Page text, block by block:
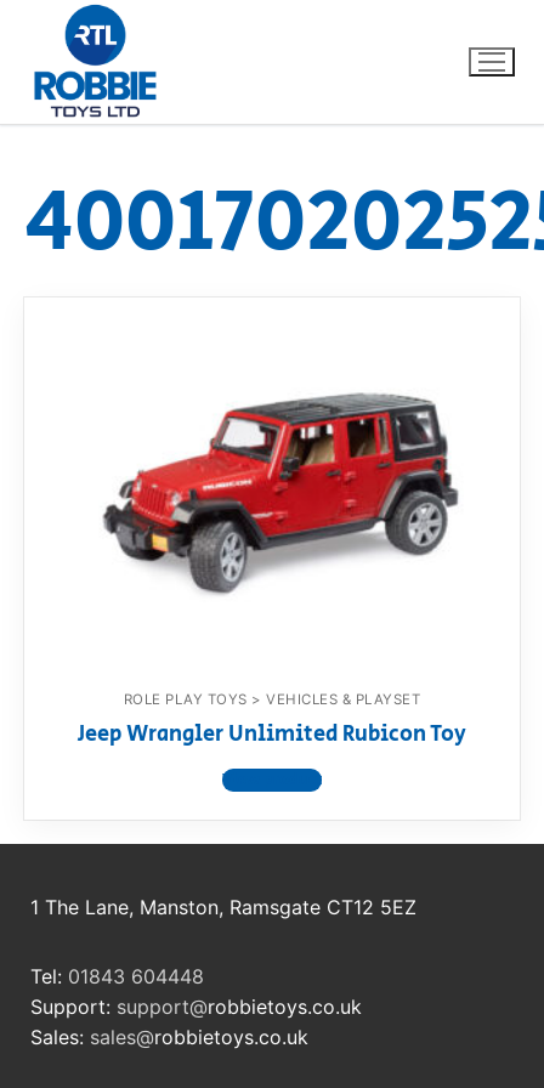
Home
Our Brands
Dino FAQ
Razor FAQ
RollyToys FAQ
ROLE PLAY TOYS > VEHICLES & PLAYSET
Jeep Wrangler Unlimited Rubicon Toy
View product
1 The Lane, Manston, Ramsgate CT12 5EZ
Tel: 01843 604448
Support: support@robbietoys.co.uk
Sales: sales@robbietoys.co.uk